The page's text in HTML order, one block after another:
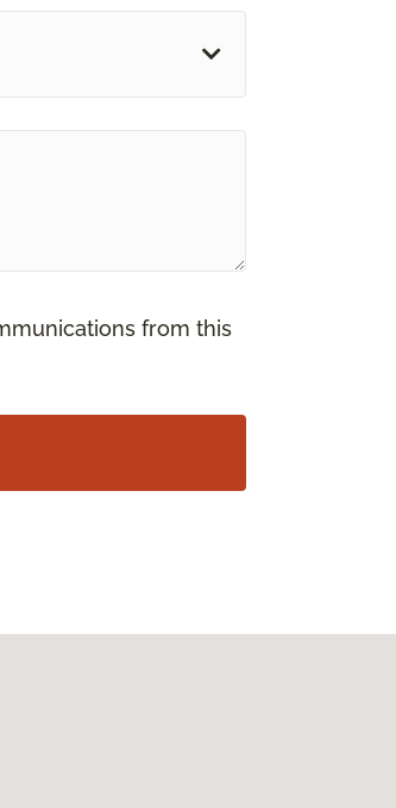
from this